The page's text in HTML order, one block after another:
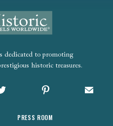
dedicated to promoting
historic treasures.
X Pinterest Sign
PRESS ROOM